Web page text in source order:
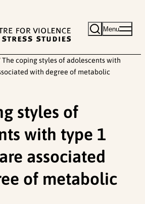
Menu
The coping styles of adolescents with
with degree of metabolic
styles of
with type 1
associated
of metabolic